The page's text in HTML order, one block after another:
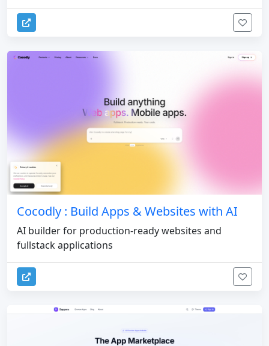
Cocodly : Build Apps & Websites with AI
AI builder for production-ready websites and
fullstack applications